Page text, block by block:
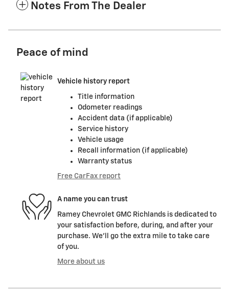
Notes From The Dealer
Peace of mind
Vehicle history report
Title information
Odometer readings
Accident data (if applicable)
Service history
Vehicle usage
Recall information (if applicable)
Warranty status
Free CarFax report
A name you can trust
Ramey Chevrolet GMC Richlands is dedicated to
your satisfaction before, during, and after your
purchase. We'll go the extra mile to take care
of you.
More about us